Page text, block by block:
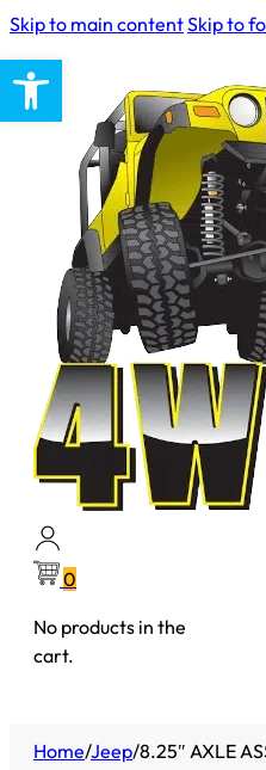
Open toolbar
Skip to main contentSkip to
0
No products in the
cart.
Home/Jeep/8.25″ AXLE